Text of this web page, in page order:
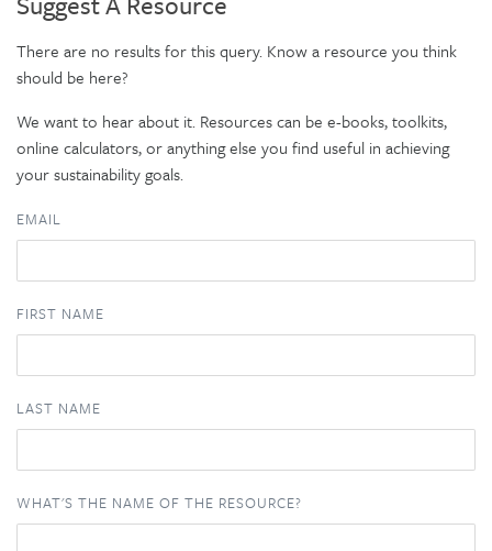
There are no results for this query. Know a resource you think
should be here?
We want to hear about it. Resources can be e-books, toolkits,
online calculators, or anything else you find useful in achieving
your sustainability goals.
EMAIL
FIRST NAME
LAST NAME
WHAT'S THE NAME OF THE RESOURCE?